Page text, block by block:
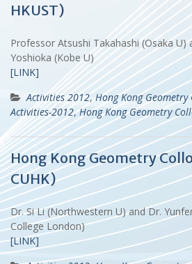
HKUST)
Professor Atsushi Takahashi (Osaka
Yoshioka (Kobe U)
[LINK]
Activities 2012,Hong Kong
Activities-2012,Hong Kong Geometry
Hong Kong Geometry
CUHK)
Dr. Si Li (Northwestern U) and Dr.
College London)
[LINK]